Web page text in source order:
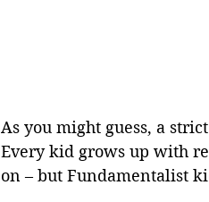
As you might guess, a
Every kid grows up with
on – but Fundamentalist